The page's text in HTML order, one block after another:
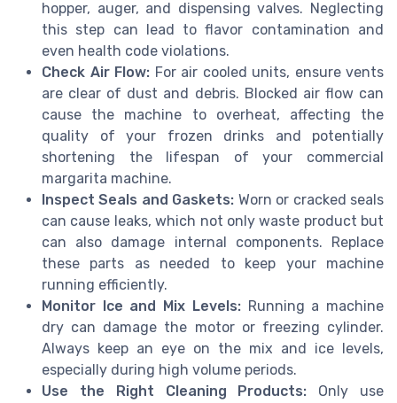
hopper, auger, and dispensing valves. Neglecting
this step can lead to flavor contamination and
even health code violations.
Check Air Flow: For air cooled units, ensure vents
are clear of dust and debris. Blocked air flow can
cause the machine to overheat, affecting the
quality of your frozen drinks and potentially
shortening the lifespan of your commercial
margarita machine.
Inspect Seals and Gaskets: Worn or cracked seals
can cause leaks, which not only waste product but
can also damage internal components. Replace
these parts as needed to keep your machine
running efficiently.
Monitor Ice and Mix Levels:Running a machine
dry can damage the motor or freezing cylinder.
Always keep an eye on the mix and ice levels,
especially during high volume periods.
Use the Right Cleaning Products: Only use